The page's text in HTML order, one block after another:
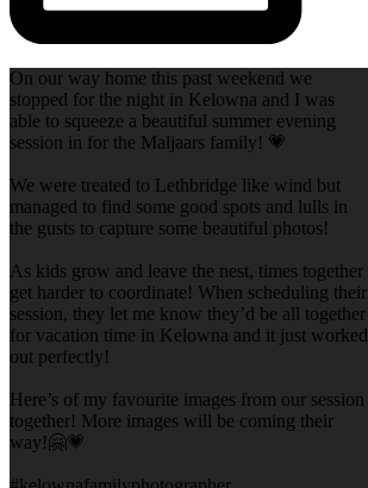
On our way home this past weekend we
stopped for the night in Kelowna and I was
able to squeeze a beautiful summer evening
session in for the Maljaars family! 💗
We were treated to Lethbridge like wind but
managed to find some good spots and lulls in
the gusts to capture some beautiful photos!
As kids grow and leave the nest, times together
get harder to coordinate! When scheduling their
session, they let me know they’d be all together
for vacation time in Kelowna and it just worked
out perfectly!
Here’s of my favourite images from our session
together! More images will be coming their
way!🤗💗